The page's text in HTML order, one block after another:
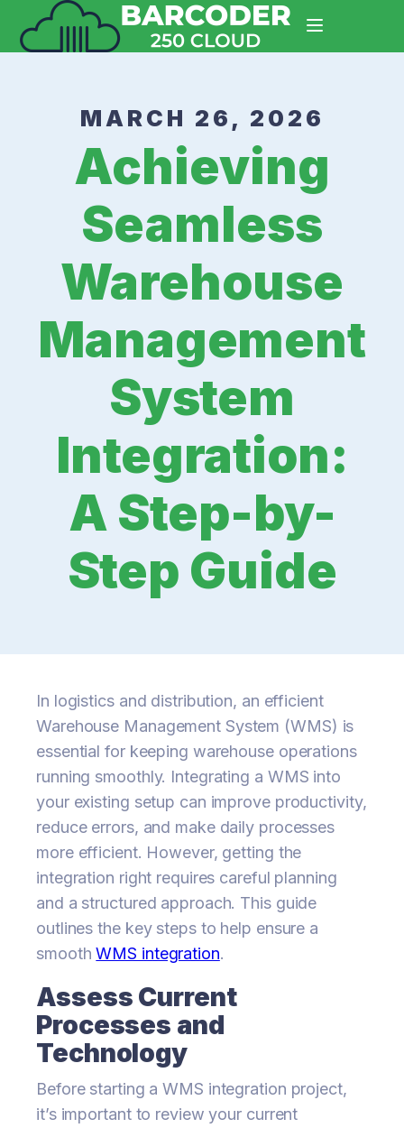
MARCH 26, 2026
Achieving
Seamless
Warehouse
Management
System
Integration:
A Step-by-
Step Guide
In logistics and distribution, an efficient
Warehouse Management System (WMS) is
essential for keeping warehouse operations
running smoothly. Integrating a WMS into
your existing setup can improve productivity,
reduce errors, and make daily processes
more efficient. However, getting the
integration right requires careful planning
and a structured approach. This guide
outlines the key steps to help ensure a
smoothWMS integration.
Assess Current
Processes and
Technology
Before starting a WMS integration project,
it’s important to review your current